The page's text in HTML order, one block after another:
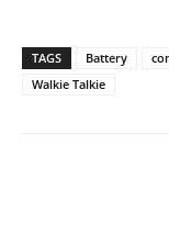
TAGS Battery
Walkie Talkie